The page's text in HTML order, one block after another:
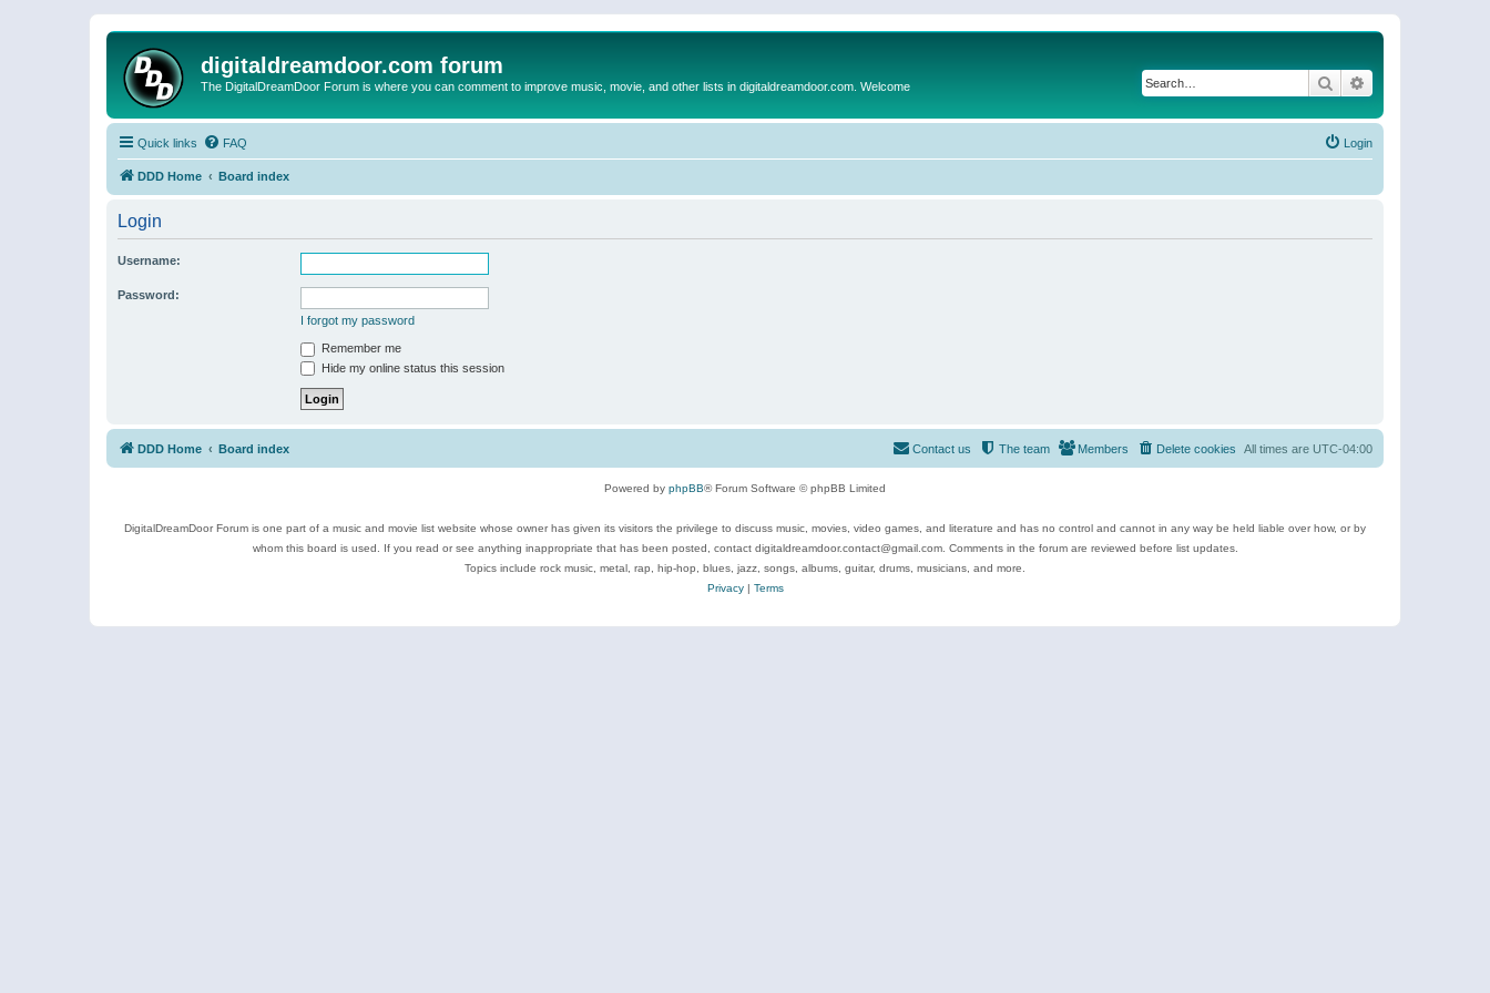
digitaldreamdoor.com forum
The DigitalDreamDoor Forum is where you can comment to improve music, movie, and other lists in digitaldreamdoor.com. Welcome Search
Quick links FAQ Login
DDD Home Board index
Login
Username:
Password:
I forgot my password
Remember me
Hide my online status this session
DDD Home Board index All times are UTC-04:00
Delete cookies
Members
The team
Contact us
Powered by phpBB® Forum Software © phpBB Limited
DigitalDreamDoor Forum is one part of a music and movie list website whose owner has given its visitors the privilege to discuss music, movies, video games, and literature and has no control and cannot in any way be held liable over how, or by
whom this board is used. If you read or see anything inappropriate that has been posted, contact digitaldreamdoor.contact@gmail.com. Comments in the forum are reviewed before list updates.
Topics include rock music, metal, rap, hip-hop, blues, jazz, songs, albums, guitar, drums, musicians, and more.
Privacy| Terms